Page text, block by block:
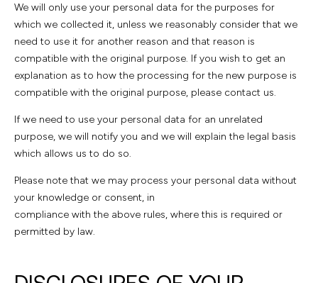
We will only use your personal data for the purposes for
which we collected it, unless we reasonably consider that we
need to use it for another reason and that reason is
compatible with the original purpose. If you wish to get an
explanation as to how the processing for the new purpose is
compatible with the original purpose, please contact us.
If we need to use your personal data for an unrelated
purpose, we will notify you and we will explain the legal basis
which allows us to do so.
Please note that we may process your personal data without
your knowledge or consent, in
compliance with the above rules, where this is required or
permitted by law.